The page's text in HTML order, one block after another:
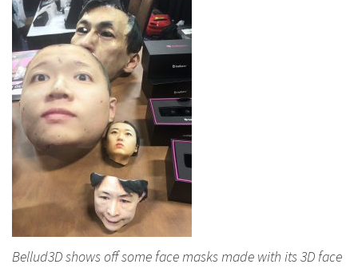
Bellud3D shows off some face masks made with its 3D face